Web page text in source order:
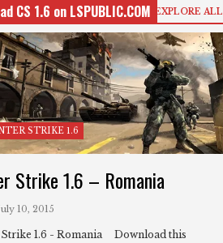
CS 1.6 on LSPUBLIC.COM EXPLORE ALL
STRIKE 1.6
Strike 1.6 – Romania
10, 2015
1.6 - Romania Download this